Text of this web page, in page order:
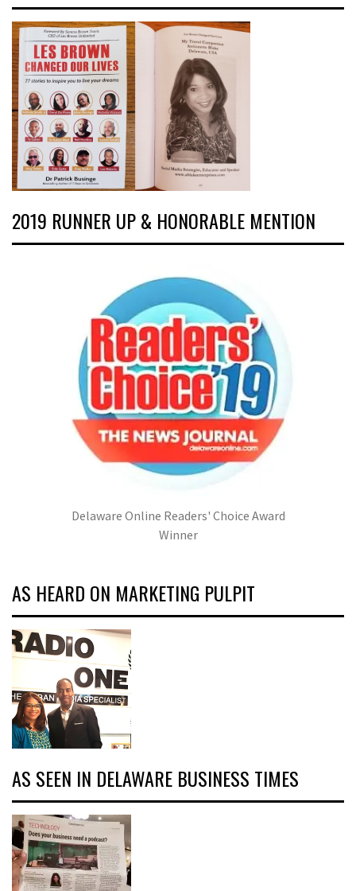
2019 RUNNER UP & HONORABLE MENTION
Delaware Online Readers' Choice Award
Winner
AS HEARD ON MARKETING PULPIT
AS SEEN IN DELAWARE BUSINESS TIMES